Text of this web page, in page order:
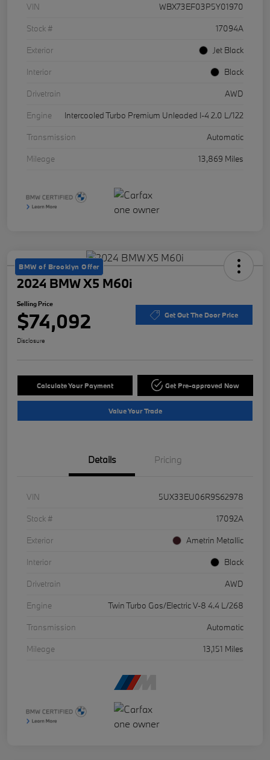
VIN
WBX73EF03P5Y01970
Stock #
17094A
Exterior
Jet Black
Interior
Black
Drivetrain
AWD
Engine
Intercooled Turbo Premium Unleaded I-4 2.0 L/122
Transmission
Automatic
Mileage
13,869 Miles
BMW of Brooklyn Offer
2024 BMW X5 M60i
Selling Price
$74,092 Get Out The Door Price
Disclosure
Calculate Your Payment Get Pre-approved Now
Value Your Trade
Details Pricing
VIN
5UX33EU06R9S62978
Stock #
17092A
Exterior
Ametrin Metallic
Interior
Black
Drivetrain
AWD
Engine
Twin Turbo Gas/Electric V-8 4.4 L/268
Transmission
Automatic
Mileage
13,151 Miles